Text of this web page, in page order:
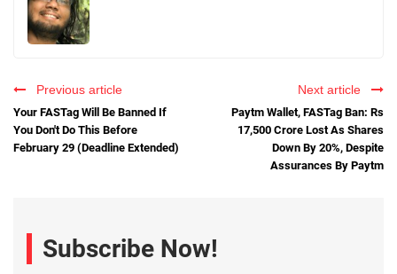
Previous article
Your FASTag Will Be Banned If
You Don't Do This Before
February 29 (Deadline Extended)
Next article
Paytm Wallet, FASTag Ban: Rs
17,500 Crore Lost As Shares
Down By 20%, Despite
Assurances By Paytm
Subscribe Now!